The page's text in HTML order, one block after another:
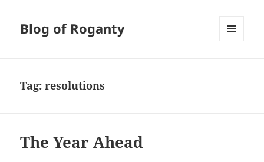
Blog of Roganty
Tag:resolutions
The Year Ahead